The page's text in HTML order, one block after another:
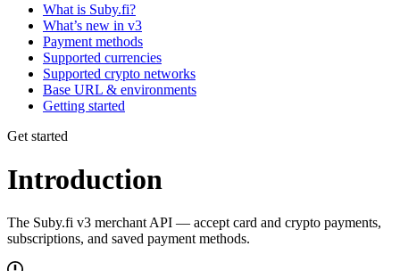
What is Suby.fi?
What’s new in v3
Payment methods
Supported currencies
Supported crypto networks
Base URL & environments
Getting started
Get started
Introduction
The Suby.fi v3 merchant API — accept card and crypto payments,
subscriptions, and saved payment methods.